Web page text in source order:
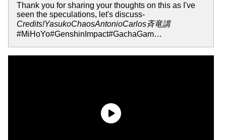
Thank you for sharing your thoughts on this as I've
seen the speculations, let's discuss-
Credits!YasukoChaosAntonioCarlos斉竜講
#MiHoYo#GenshinImpact#GachaGam…